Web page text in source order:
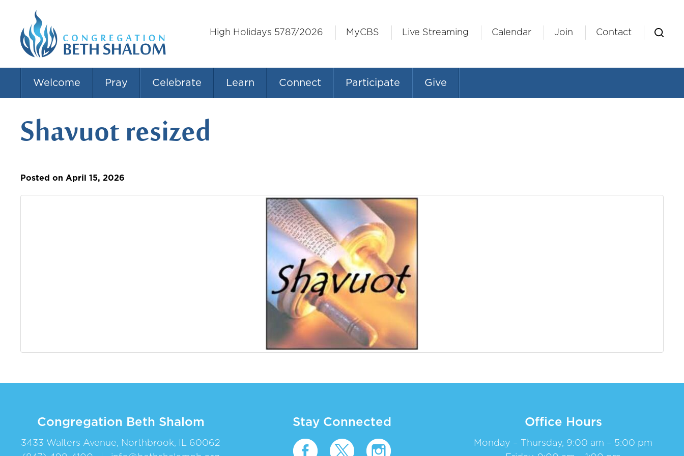
High Holidays 5787/2026 MyCBS Live Streaming Calendar Join Contact
Welcome Pray Celebrate Learn Connect Participate Give
Shavuot resized
Posted on April 15, 2026
Congregation Beth Shalom
3433 Walters Avenue, Northbrook, IL 60062
Stay Connected Office Hours
Monday – Thursday, 9:00 am – 5:00 pm